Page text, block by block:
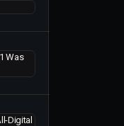
Was
Digital